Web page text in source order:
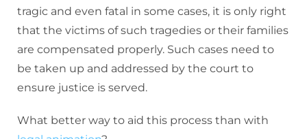
tragic and even fatal in some cases, it is only right
that the victims of such tragedies or their families
are compensated properly. Such cases need to
be taken up and addressed by the court to
ensure justice is served.
What better way to aid this process than with